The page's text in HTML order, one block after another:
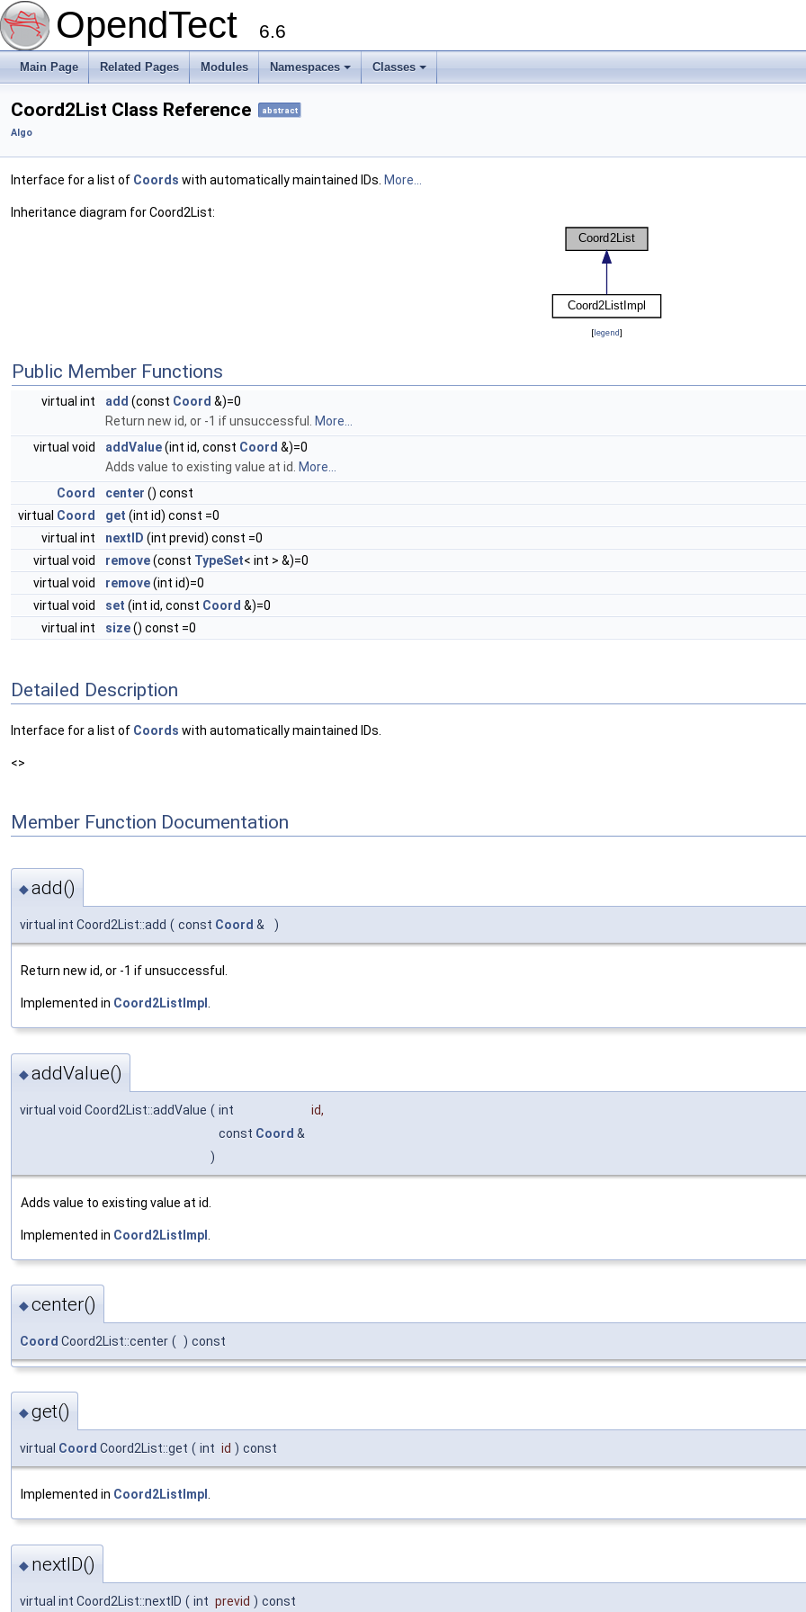
OpendTect 6.6
Main Page Related Pages Modules Namespaces Classes
Coord2List Class Reference abstract
Algo
Interface for a list of Coords with automatically maintained IDs. More...
Inheritance diagram for Coord2List:
[legend]
Public Member Functions
virtual int add (const Coord &)=0
Return new id, or -1 if unsuccessful. More...
virtual void
addValue(int id, const Coord &)=0
Adds value to existing value at id. More...
Coord
center () const
virtual Coord get (int id) const =0
virtual int
nextID (int previd) const =0
virtual void
remove(const TypeSet< int > &)=0
virtual void
remove(int id)=0
virtual void
set (int id, const Coord &)=0
virtual int
size() const =0
Detailed Description
Interface for a list of Coords with automatically maintained IDs.
<>
Member Function Documentation
◆add()
virtual int Coord2List::add ( const Coord & )
Return new id, or -1 if unsuccessful.
Implemented in Coord2ListImpl .
◆addValue()
virtual void Coord2List::addValue ( int id,
const Coord &
)
Adds value to existing value at id.
Implemented in Coord2ListImpl
◆center()
Coord Coord2List::center ( ) const
◆get()
virtual Coord Coord2List::get ( int id ) const
Implemented in Coord2ListImpl .
◆ nextID()
virtual int Coord2List::nextID ( int previd ) const